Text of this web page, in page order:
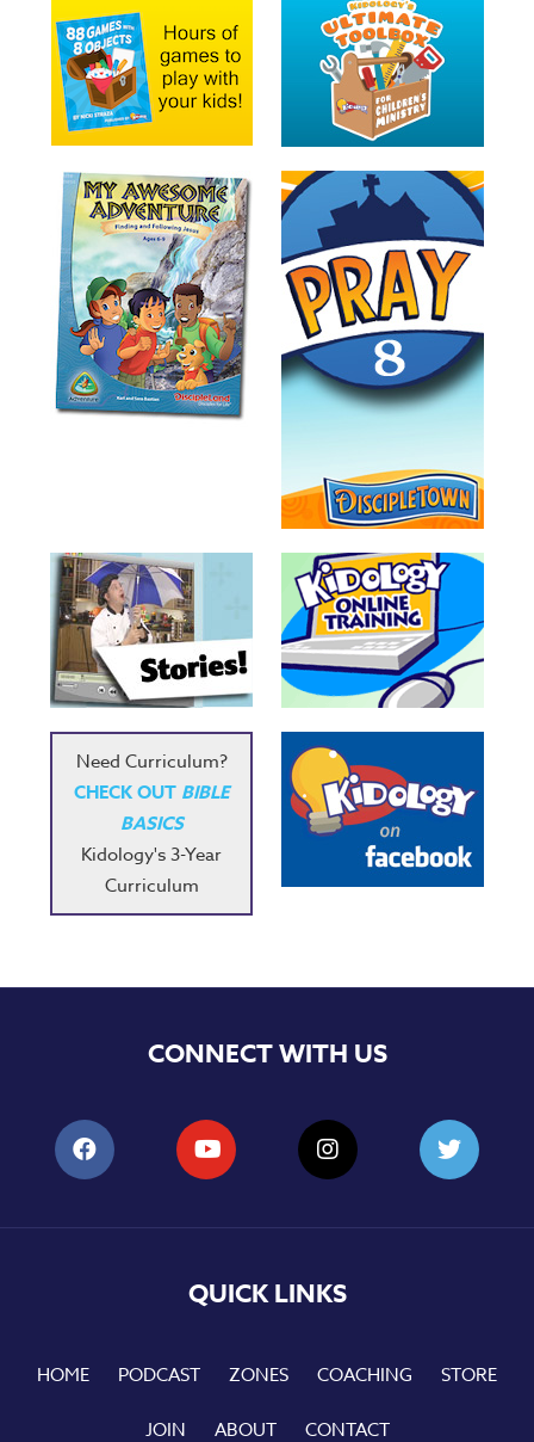
Need Curriculum?
CHECK OUT BIBLE
BASICS
Kidology's 3-Year
Curriculum
CONNECT WITH US
QUICK LINKS
HOME PODCAST ZONES COACHING STORE
JOIN ABOUT CONTACT